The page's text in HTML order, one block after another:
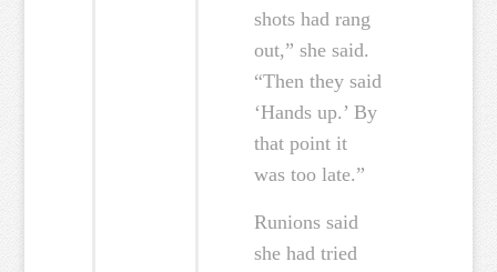
shots had rang
out,” she said.
“Then they said
‘Hands up.’ By
that point it
was too late.”
Runions said
she had tried